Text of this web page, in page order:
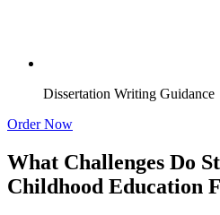
Dissertation Writing Guidance
Order Now
What Challenges Do
Childhood Education